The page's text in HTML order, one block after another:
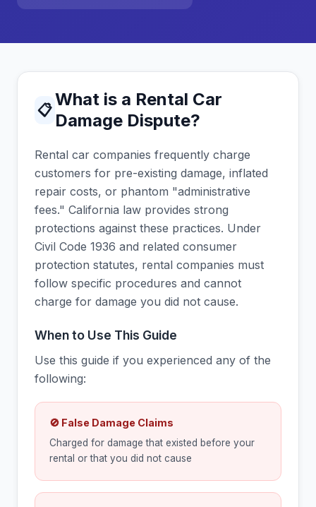
📋
What is a Rental Car
Damage Dispute?
Rental car companies frequently charge
customers for pre-existing damage, inflated
repair costs, or phantom "administrative
fees." California law provides strong
protections against these practices. Under
Civil Code 1936 and related consumer
protection statutes, rental companies must
follow specific procedures and cannot
charge for damage you did not cause.
When to Use This Guide
Use this guide if you experienced any of the
following:
🚫 False Damage Claims
Charged for damage that existed before your
rental or that you did not cause